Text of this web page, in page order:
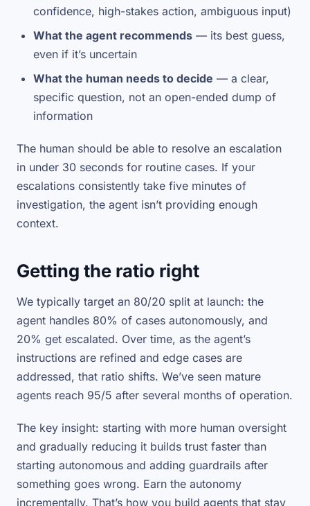
confidence, high-stakes action, ambiguous input)
What the agent recommends — its best guess,
even if it’s uncertain
What the human needs to decide — a clear,
specific question, not an open-ended dump of
information
The human should be able to resolve an escalation
in under 30 seconds for routine cases. If your
escalations consistently take five minutes of
investigation, the agent isn’t providing enough
context.
Getting the ratio right
We typically target an 80/20 split at launch: the
agent handles 80% of cases autonomously, and
20% get escalated. Over time, as the agent’s
instructions are refined and edge cases are
addressed, that ratio shifts. We’ve seen mature
agents reach 95/5 after several months of operation.
The key insight: starting with more human oversight
and gradually reducing it builds trust faster than
starting autonomous and adding guardrails after
something goes wrong. Earn the autonomy
incrementally. That’s how you build agents that stay